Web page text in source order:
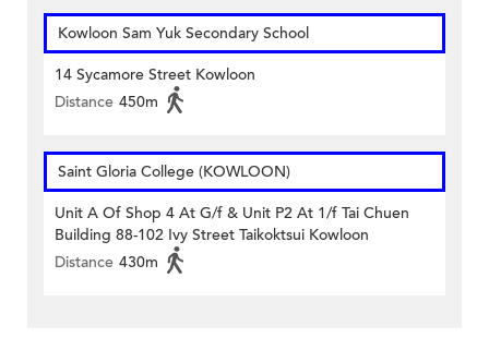
Kowloon Sam Yuk Secondary School
14 Sycamore Street Kowloon
Distance 450m
Saint Gloria College (KOWLOON)
Unit A Of Shop 4 At G/f & Unit P2 At 1/f Tai Chuen
Building 88-102 Ivy Street Taikoktsui Kowloon
Distance 430m